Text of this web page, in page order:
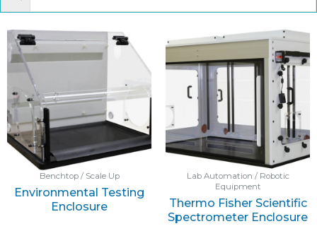
Benchtop / Scale Up
Environmental Testing
Enclosure
Lab Automation / Robotic
Equipment
Thermo Fisher Scientific
Spectrometer Enclosure